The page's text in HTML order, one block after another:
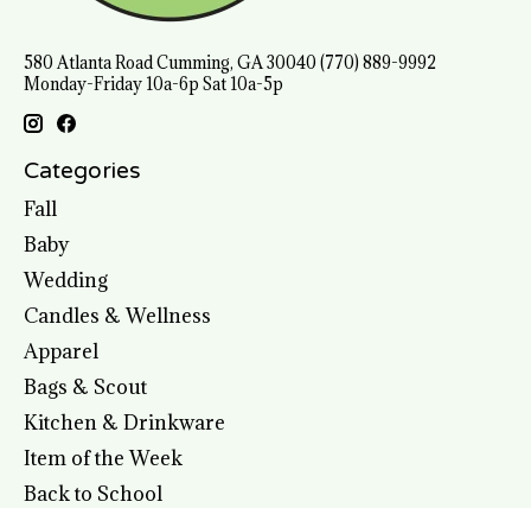
580 Atlanta Road Cumming, GA 30040 (770) 889-9992
Monday-Friday 10a-6p Sat 10a-5p
Categories
Fall
Baby
Wedding
Candles & Wellness
Apparel
Bags & Scout
Kitchen & Drinkware
Item of the Week
Back to School